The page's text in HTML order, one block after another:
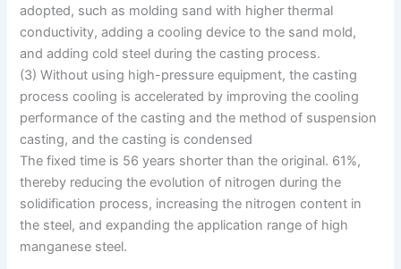
adopted, such as molding sand with higher thermal
conductivity, adding a cooling device to the sand mold,
and adding cold steel during the casting process.
(3) Without using high-pressure equipment, the casting
process cooling is accelerated by improving the cooling
performance of the casting and the method of suspension
casting, and the casting is condensed
The fixed time is 56 years shorter than the original. 61%,
thereby reducing the evolution of nitrogen during the
solidification process, increasing the nitrogen content in
the steel, and expanding the application range of high
manganese steel.